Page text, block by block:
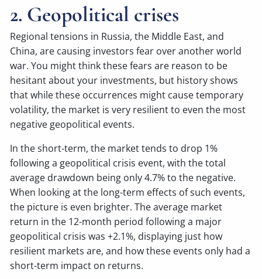
2. Geopolitical crises
Regional tensions in Russia, the Middle East, and
China, are causing investors fear over another world
war. You might think these fears are reason to be
hesitant about your investments, but history shows
that while these occurrences might cause temporary
volatility, the market is very resilient to even the most
negative geopolitical events.
In the short-term, the market tends to drop 1%
following a geopolitical crisis event, with the total
average drawdown being only 4.7% to the negative.
When looking at the long-term effects of such events,
the picture is even brighter. The average market
return in the 12-month period following a major
geopolitical crisis was +2.1%, displaying just how
resilient markets are, and how these events only had a
short-term impact on returns.